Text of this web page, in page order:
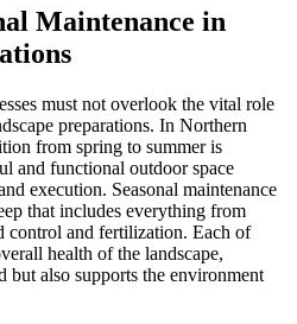
Maintenance in
must not overlook the vital role
preparations. In Northern
from spring to summer is
and functional outdoor space
execution. Seasonal maintenance
that includes everything from
control and fertilization. Each of
health of the landscape,
also supports the environment